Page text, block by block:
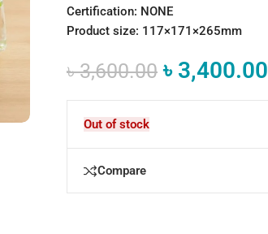
Certification: NONE
Product size: 117×171×265mm
৳3,600.00 ৳ 3,400.00
Out of stock
Compare